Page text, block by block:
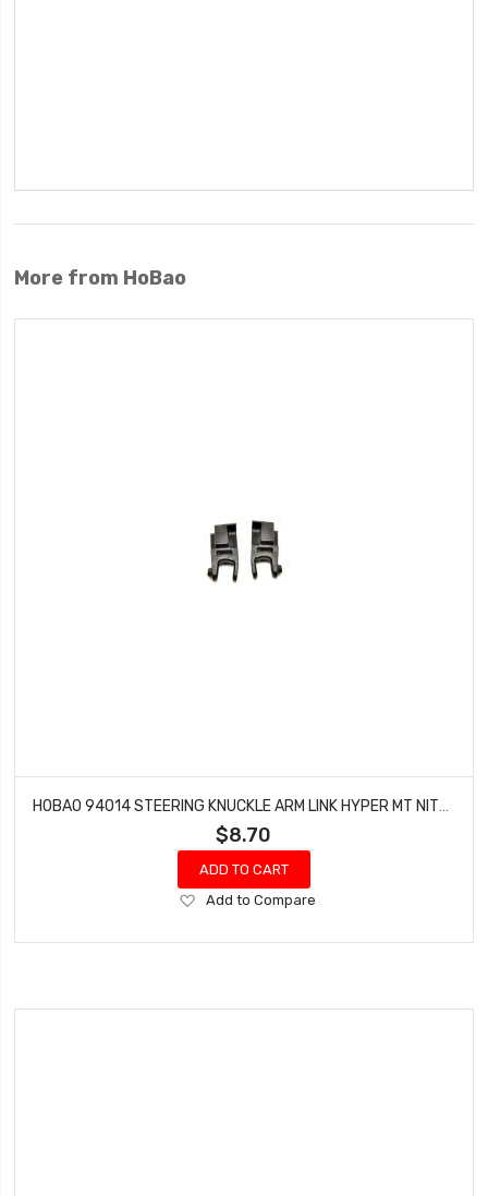
More from HoBao
$8.70
ADD TO CART
Add
Wish
Add to Compare